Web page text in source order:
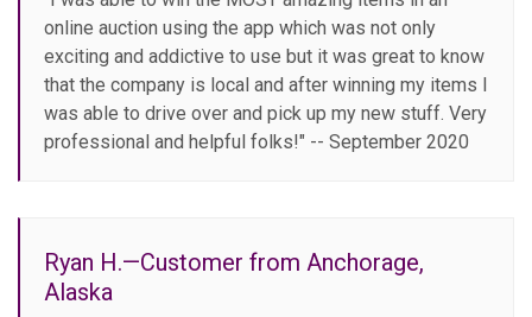
online auction using the app which was not only
exciting and addictive to use but it was great to know
that the company is local and after winning my items I
was able to drive over and pick up my new stuff. Very
professional and helpful folks!" -- September 2020
Ryan H.—Customer from Anchorage,
Alaska